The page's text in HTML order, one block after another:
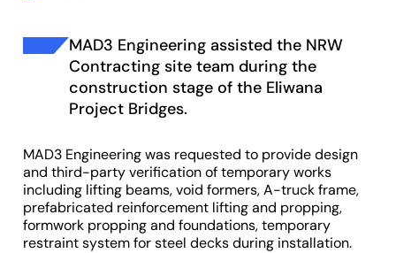
MAD3 Engineering assisted the NRW
Contracting site team during the
construction stage of the Eliwana
Project Bridges.
MAD3 Engineering was requested to provide design
and third-party verification of temporary works
including lifting beams, void formers, A-truck frame,
prefabricated reinforcement lifting and propping,
formwork propping and foundations, temporary
restraint system for steel decks during installation.